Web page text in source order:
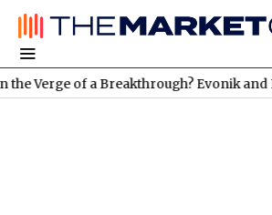
of a Breakthrough? Evonik and